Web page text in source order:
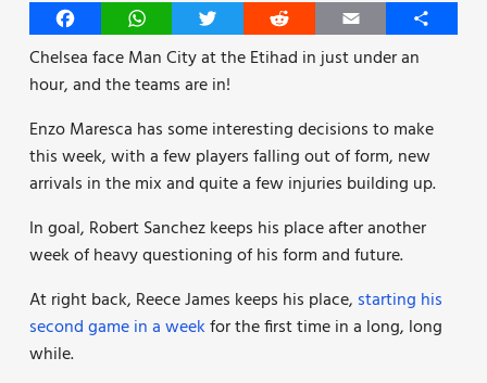
FacebookWhatsAppTwitter Reddit Email
Share
Chelsea face Man City at the Etihad in just under an
hour, and the teams are in!
Enzo Maresca has some interesting decisions to make
this week, with a few players falling out of form, new
arrivals in the mix and quite a few injuries building up.
In goal, Robert Sanchez keeps his place after another
week of heavy questioning of his form and future.
At right back, Reece James keeps his place, starting his
second game in a weekfor the first time in a long, long
while.